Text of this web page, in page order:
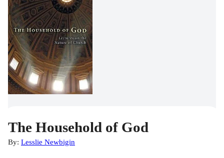
The Household of God
By: Lesslie Newbigin